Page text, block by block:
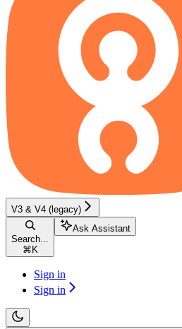
V3 & V4 (legacy)
Search...
⌘ K
Ask Assistant
Sign in
Sign in